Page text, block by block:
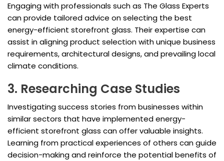
Engaging with professionals such as The Glass Experts
can provide tailored advice on selecting the best
energy-efficient storefront glass. Their expertise can
assist in aligning product selection with unique business
requirements, architectural designs, and prevailing local
climate conditions.
3. Researching Case Studies
Investigating success stories from businesses within
similar sectors that have implemented energy-
efficient storefront glass can offer valuable insights.
Learning from practical experiences of others can guide
decision-making and reinforce the potential benefits of